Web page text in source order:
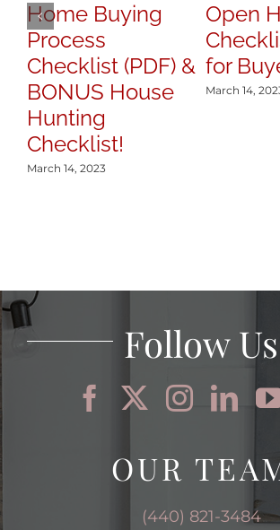
Home Buying
Process
Checklist (PDF) &
BONUS House
Hunting
Checklist!
March 14, 2023
Open
for
March 14,
OUR
(440) 821-3484
Follow Us